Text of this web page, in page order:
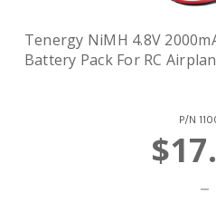
Tenergy NiMH 4.8V
Battery Pack For RC
P/N